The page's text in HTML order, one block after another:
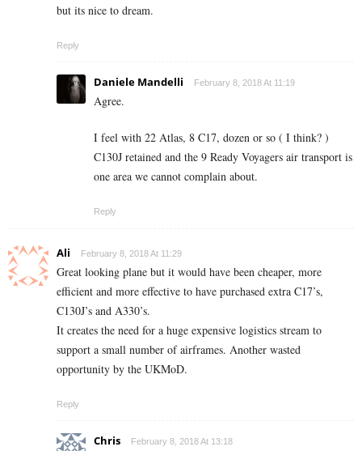
but its nice to dream.
Reply
Daniele Mandelli February 8, 2018 At 11:19
Agree.
I feel with 22 Atlas, 8 C17, dozen or so ( I think? )
C130J retained and the 9 Ready Voyagers air transport is
one area we cannot complain about.
Reply
Ali February 8, 2018 At 11:29
Great looking plane but it would have been cheaper, more
efficient and more effective to have purchased extra C17’s,
C130J’s and A330’s.
It creates the need for a huge expensive logistics stream to
support a small number of airframes. Another wasted
opportunity by the UKMoD.
Reply
Chris February 8, 2018 At 13:18